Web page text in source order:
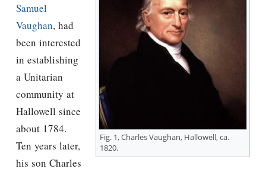
Fig. 1, Charles Vaughan, Hallowell, ca.
1820.
Samuel
Vaughan, had
been interested
in establishing
a Unitarian
community at
Hallowell since
about 1784.
Ten years later,
his son Charles